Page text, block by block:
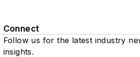
Connect
Follow us for the latest industry
insights.